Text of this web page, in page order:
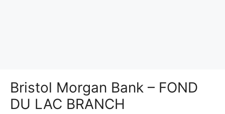
Bristol Morgan Bank – FOND
DU LAC BRANCH